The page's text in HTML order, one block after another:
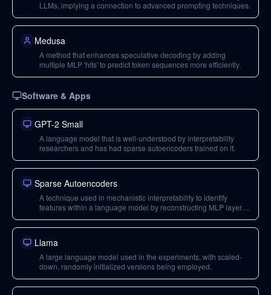
LLMs, implying a connection to advanced prompting techniques.
Medusa
A method that enhances speculative decoding by adding
multiple MLP 'hits' to predict token sequences more efficiently.
Software & Apps
GPT-2 Small
A language model that is well-understood by interpretability
researchers and has had sparse autoencoders trained on it.
Sparse Autoencoders
A technique used in mechanistic interpretability to identify
features within a language model by reconstructing MLP layer
Llama
A large language model used in the experiments, with scaled-
down, randomly initialized versions being employed.